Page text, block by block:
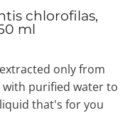
chlorofilas,
ml
only from
with purified water to
that's for you